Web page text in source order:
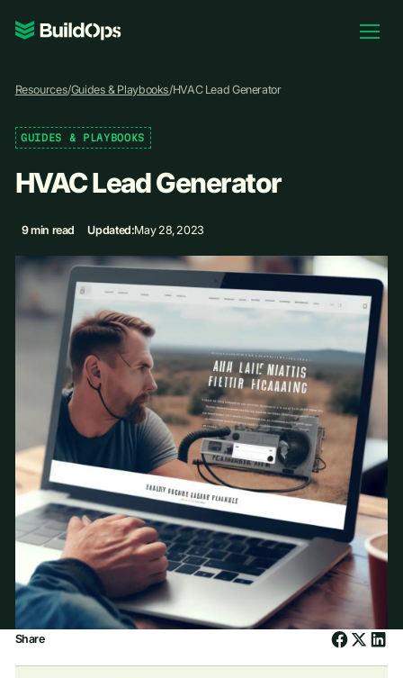
Pricing
Log In
Book Demo
Resources/Guides & Playbooks/HVAC Lead Generator
GUIDES & PLAYBOOKS
HVAC Lead Generator
9 min read Updated:May 28, 2023
Share